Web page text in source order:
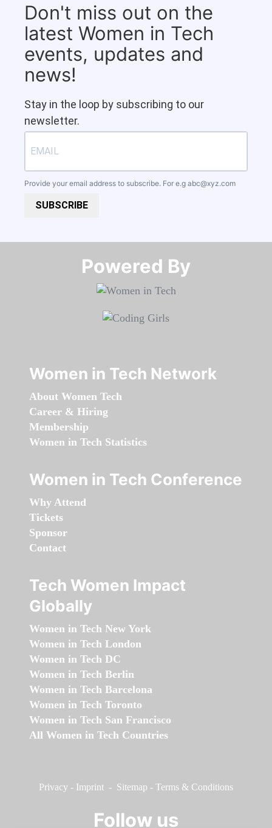
Don't miss out on the
latest Women in Tech
events, updates and
news!
Stay in the loop by subscribing to our
newsletter.
Provide your email address to subscribe. For e.g abc@xyz.com
SUBSCRIBE
Powered By​​​​​​​
Women in Tech Network
About Women Tech
Career & Hiring
Membership
Women in Tech Statistics
Women in Tech Conference
Why Attend
Tickets
Sponsor
Contact
Tech Women Impact
Globally
Women in Tech New York
Women in Tech London
Women in Tech DC
Women in Tech Berlin
Women in Tech Barcelona
Women in Tech Toronto
Women in Tech San Francisco
All Women in Tech Countries
Privacy - Imprint - Sitemap - Terms & Conditions
Follow us